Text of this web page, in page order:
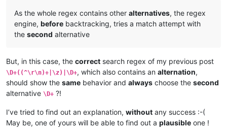
As the whole regex contains other alternatives, the regex
engine, before backtracking, tries a match attempt with
the second alternative
But, in this case, the correct search regex of my previous post
\D+((^\r\n)+|\z)|\D+, which also contains an alternation,
should show the same behavior and always choose the second
alternative \D+ ?!
I’ve tried to find out an explanation, without any success :-(
May be, one of yours will be able to find out a plausible one !